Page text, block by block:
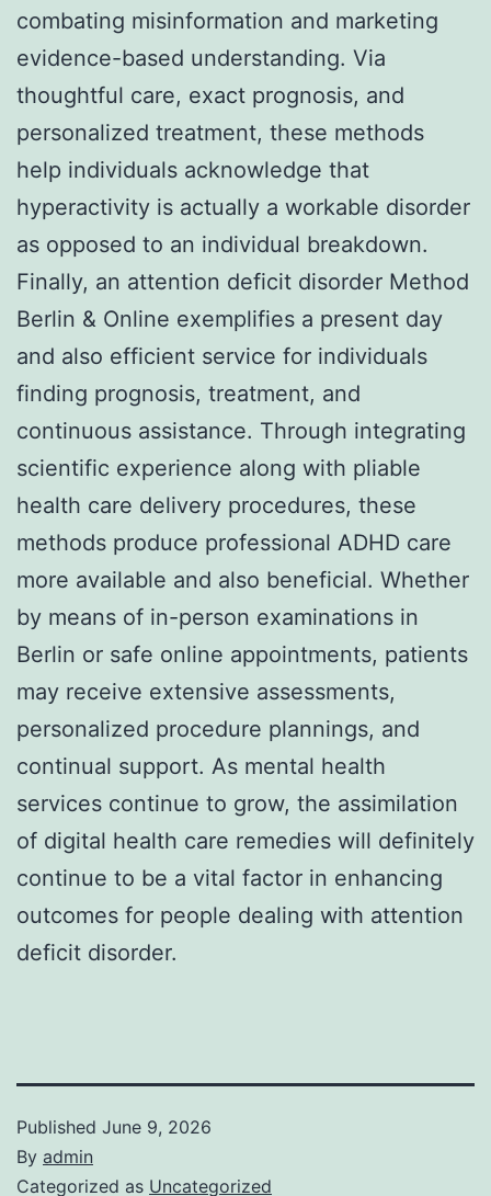
combating misinformation and marketing
evidence-based understanding. Via
thoughtful care, exact prognosis, and
personalized treatment, these methods
help individuals acknowledge that
hyperactivity is actually a workable disorder
as opposed to an individual breakdown.
Finally, an attention deficit disorder Method
Berlin & Online exemplifies a present day
and also efficient service for individuals
finding prognosis, treatment, and
continuous assistance. Through integrating
scientific experience along with pliable
health care delivery procedures, these
methods produce professional ADHD care
more available and also beneficial. Whether
by means of in-person examinations in
Berlin or safe online appointments, patients
may receive extensive assessments,
personalized procedure plannings, and
continual support. As mental health
services continue to grow, the assimilation
of digital health care remedies will definitely
continue to be a vital factor in enhancing
outcomes for people dealing with attention
deficit disorder.
Published June 9, 2026
By admin
Categorized as Uncategorized